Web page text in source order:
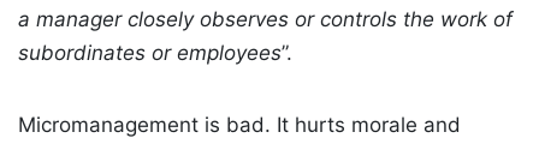
a manager closely observes or controls the work of
subordinates or employees”.
Micromanagement is bad. It hurts morale and